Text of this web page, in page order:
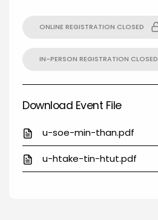
ONLINE REGISTRATION CLOSED
IN-PERSON REGISTRATION CLOSED
Download Event File
u-soe-min-than.pdf
u-htake-tin-htut.pdf